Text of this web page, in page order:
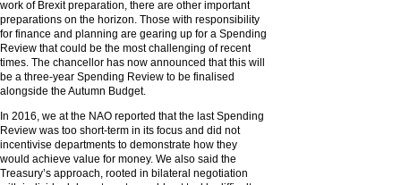
work of Brexit preparation, there are other important
preparations on the horizon. Those with responsibility
for finance and planning are gearing up for a Spending
Review that could be the most challenging of recent
times. The chancellor has now announced that this will
be a three-year Spending Review to be finalised
alongside the Autumn Budget.
In 2016, we at the NAO reported that the last Spending
Review was too short-term in its focus and did not
incentivise departments to demonstrate how they
would achieve value for money. We also said the
Treasury’s approach, rooted in bilateral negotiation